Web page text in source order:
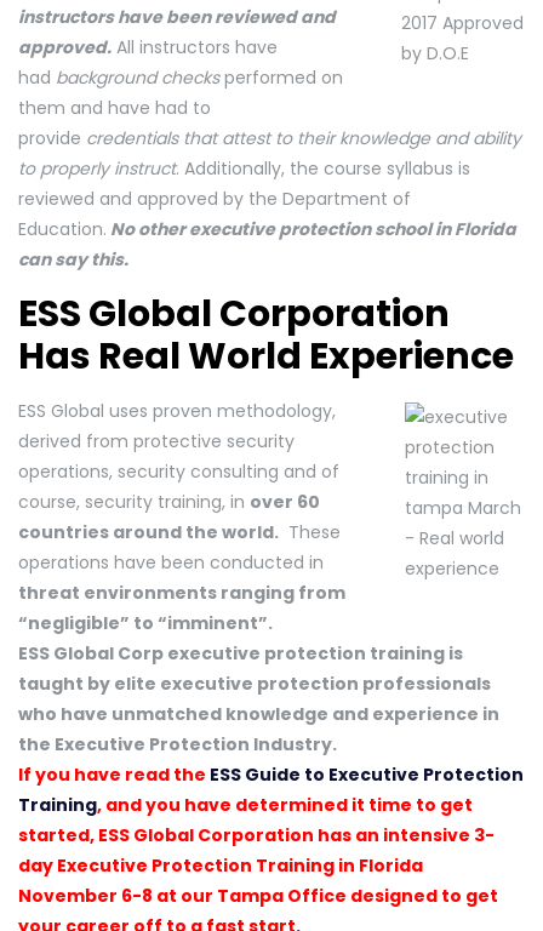
instructors have been reviewed and
approved. All instructors have
had background checksperformed on
them and have had to
provide credentials that attest to their knowledge and ability
to properly instruct. Additionally, the course syllabus is
reviewed and approved by the Department of
Education. No other executive protection school in Florida
can say this.
ESS Global Corporation
Has Real World Experience
ESS Global uses proven methodology,
derived from protective security
operations, security consulting and of
course, security training, in over 60
countries around the world. These
operations have been conducted in
threat environments ranging from
“negligible” to “imminent”.
ESS Global Corp executive protection training is
taught by elite executive protection professionals
who have unmatched knowledge and experience in
the Executive Protection Industry.
If you have read the ESS Guide to Executive Protection
Training, and you have determined it time to get
started, ESS Global Corporation has an intensive 3-
day Executive Protection Training in Florida
November 6-8 at our Tampa Office designed to get
your career off to a fast start.